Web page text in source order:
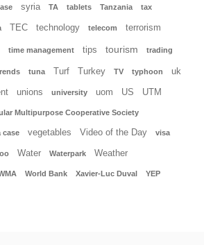
syria TA tablets Tanzania tax
TEC technology telecom terrorism
time management tips tourism trading
tuna Turf Turkey TV typhoon uk
unions university uom US UTM
Multipurpose Cooperative Society
case vegetables Video of the Day visa
Water Waterpark Weather
World Bank Xavier-Luc Duval YEP